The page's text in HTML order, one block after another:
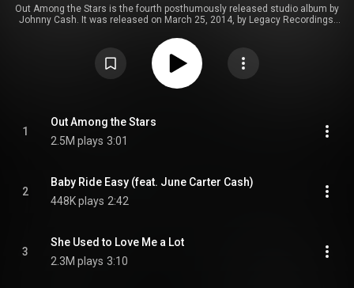
Out Among the Stars is the fourth posthumously released studio album by
Johnny Cash. It was released on March 25, 2014, by Legacy Recordings.
producer Billy Sherrill, which were shelved by Cash's record company,
Columbia Records, and discovered by Cash's son John Carter Cash in
2012. From Wikipedia (
https://en.wikipedia.org/wiki/Out_Amo...
Creative Commons Attribution CC-BY-SA 3.0 (
https://creativecommons.org/licenses/...
1
Out Among the Stars
2.5M plays 3:01
2
Baby Ride Easy (feat. June Carter Cash)
448K plays 2:42
3
She Used to Love Me a Lot
2.3M plays 3:10